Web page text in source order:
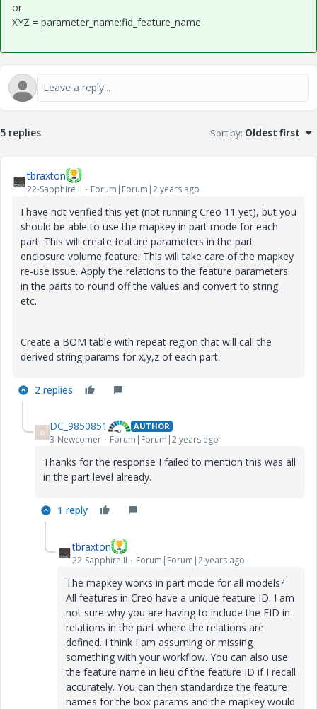
or
XYZ = parameter_name:fid_feature_name
5 replies Sort by: Oldest first
tbraxton
22-Sapphire II Forum|Forum|2 years ago
I have not verified this yet (not running Creo 11 yet), but you
should be able to use the mapkey in part mode for each
part. This will create feature parameters in the part
enclosure volume feature. This will take care of the mapkey
re-use issue. Apply the relations to the feature parameters
in the parts to round off the values and convert to string
etc.
Create a BOM table with repeat region that will call the
derived string params for x,y,z of each part.
2 replies
D DC_9850851 AUTHOR
3-Newcomer Forum|Forum|2 years ago
Thanks for the response I failed to mention this was all
in the part level already.
1 reply
tbraxton
22-Sapphire II Forum|Forum|2 years ago
The mapkey works in part mode for all models?
All features in Creo have a unique feature ID. I am
not sure why you are having to include the FID in
relations in the part where the relations are
defined. I think I am assuming or missing
something with your workflow. You can also use
the feature name in lieu of the feature ID if I recall
accurately. You can then standardize the feature
names for the box params and the mapkey would